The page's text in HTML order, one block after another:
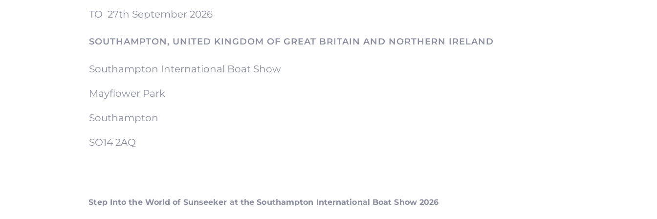
TO27th September 2026
SOUTHAMPTON, UNITED KINGDOM OF GREAT BRITAIN AND NORTHERN IRELAND
Southampton International Boat Show
Mayflower Park
Southampton
SO14 2AQ
Step Into the World of Sunseeker at the Southampton International Boat Show 2026